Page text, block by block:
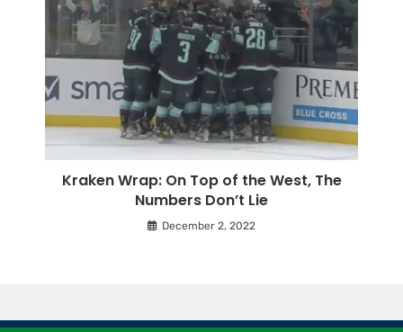
Kraken Wrap: On Top of the West, The
Numbers Don’t Lie
December 2, 2022